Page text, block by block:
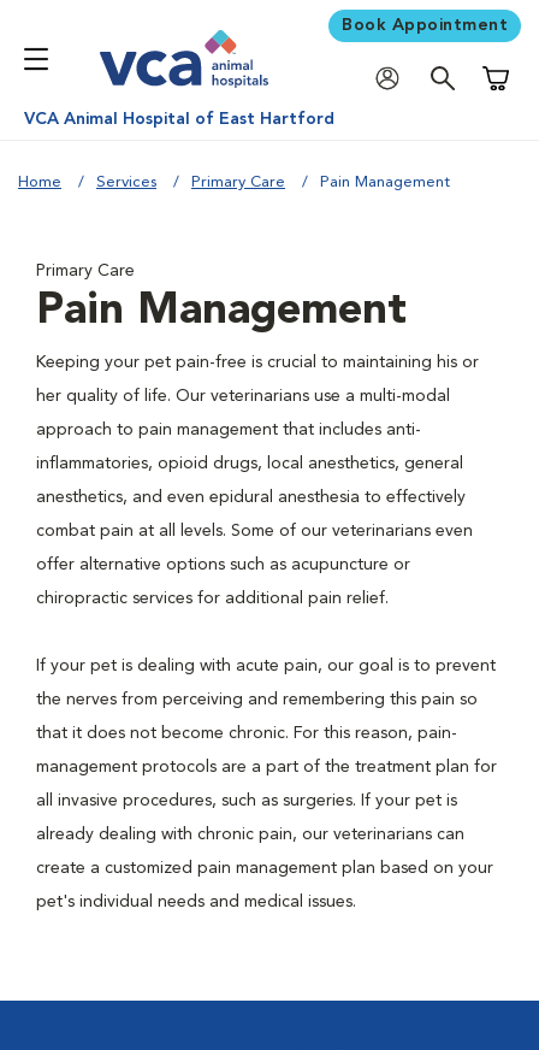
Book Appointment
VCA Animal Hospital of East Hartford
Home Services Primary Care Pain Management
Primary Care
Pain Management
Keeping your pet pain-free is crucial to maintaining his or
her quality of life. Our veterinarians use a multi-modal
approach to pain management that includes anti-
inflammatories, opioid drugs, local anesthetics, general
anesthetics, and even epidural anesthesia to effectively
combat pain at all levels. Some of our veterinarians even
offer alternative options such as acupuncture or
chiropractic services for additional pain relief.
If your pet is dealing with acute pain, our goal is to prevent
the nerves from perceiving and remembering this pain so
that it does not become chronic. For this reason, pain-
management protocols are a part of the treatment plan for
all invasive procedures, such as surgeries. If your pet is
already dealing with chronic pain, our veterinarians can
create a customized pain management plan based on your
pet's individual needs and medical issues.